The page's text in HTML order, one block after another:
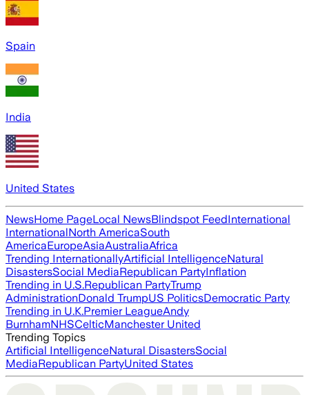
Spain
India
United States
NewsHome PageLocal NewsBlindspot FeedInternational
InternationalNorth AmericaSouth
AmericaEuropeAsiaAustraliaAfrica
Trending InternationallyArtificial IntelligenceNatural
DisastersSocial MediaRepublican PartyInflation
Trending in U.S.Republican PartyTrump
AdministrationDonald TrumpUS PoliticsDemocratic Party
Trending in U.K.Premier LeagueAndy
BurnhamNHSCelticManchester United
Trending Topics
Artificial IntelligenceNatural DisastersSocial
MediaRepublican PartyUnited States